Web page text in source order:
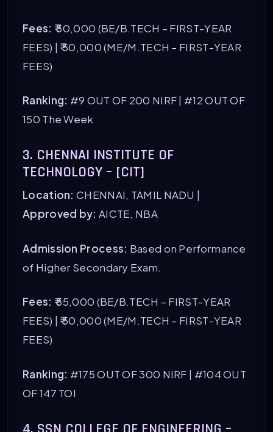
Fees: ₹ 50,000 (BE/B.TECH – FIRST-YEAR
FEES) | ₹ 50,000 (ME/M.TECH – FIRST-YEAR
FEES)
Ranking: #9 OUT OF 200 NIRF| #12 OUT OF
150 The Week
3. CHENNAI INSTITUTE OF
TECHNOLOGY – [CIT]
Location: CHENNAI, TAMIL NADU |
Approved by: AICTE, NBA
Admission Process: Based on Performance
of Higher Secondary Exam.
Fees: ₹ 55,000 (BE/B.TECH – FIRST-YEAR
FEES) | ₹ 50,000 (ME/M.TECH – FIRST-YEAR
FEES)
Ranking: #175 OUT OF 300 NIRF | #104 OUT
OF 147 TOI